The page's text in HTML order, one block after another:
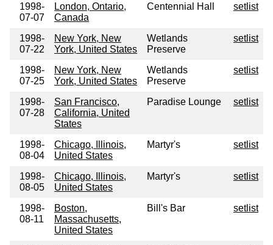
1998-
07-07
London, Ontario,
Canada
Centennial Hall setlist
1998-
07-22
New York, New
York, United States
Wetlands
Preserve
setlist
1998-
07-25
New York, New
York, United States
Wetlands
Preserve
setlist
1998-
07-28
San Francisco,
California, United
States
Paradise Lounge setlist
1998-
08-04
Chicago, Illinois,
United States
Martyr's setlist
1998-
08-05
Chicago, Illinois,
United States
Martyr's setlist
1998-
08-11
Boston,
Massachusetts,
United States
Bill's Bar setlist